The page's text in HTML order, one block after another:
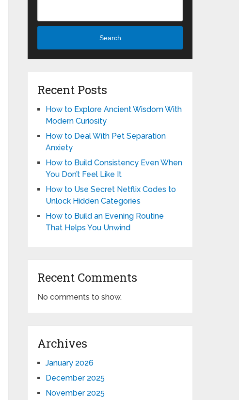
Search
Recent Posts
How to Explore Ancient Wisdom With
Modern Curiosity
How to Deal With Pet Separation
Anxiety
How to Build Consistency Even When
You Don’t Feel Like It
How to Use Secret Netflix Codes to
Unlock Hidden Categories
How to Build an Evening Routine
That Helps You Unwind
Recent Comments
No comments to show.
Archives
January 2026
December 2025
November 2025